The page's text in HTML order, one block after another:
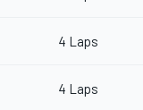
4 Laps
4 Laps